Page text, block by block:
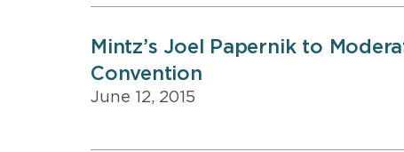
Mintz’s Joel Papernik to
Convention
June 12, 2015